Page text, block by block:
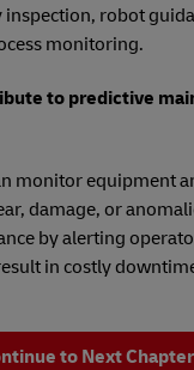
robot
monitoring.
to predictive
monitor equipment
damage, or
by alerting
in costly
to Next Chapter